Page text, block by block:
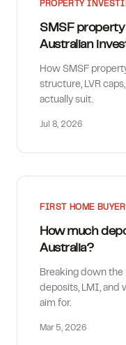
PROPERTY
SMSF property
Australian
How SMSF
structure, LVR
actually suit.
Jul 8, 2026
FIRST HOME
How much
Australia?
Breaking down
deposits, LMI, and
aim for.
Mar 5, 2026